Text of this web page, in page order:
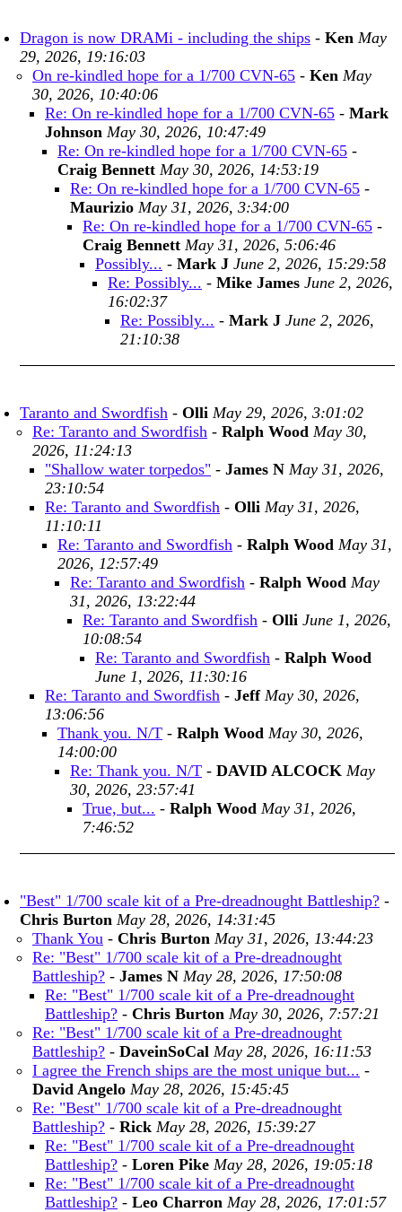
Dragon is now DRAMi - including the ships - Ken May
29, 2026, 19:16:03
On re-kindled hope for a 1/700 CVN-65 - Ken May
30, 2026, 10:40:06
Re: On re-kindled hope for a 1/700 CVN-65 - Mark
Johnson May 30, 2026, 10:47:49
Re: On re-kindled hope for a 1/700 CVN-65 -
Craig Bennett May 30, 2026, 14:53:19
Re: On re-kindled hope for a 1/700 CVN-65 -
Maurizio May 31, 2026, 3:34:00
Re: On re-kindled hope for a 1/700 CVN-65 -
Craig Bennett May 31, 2026, 5:06:46
Possibly... - Mark J June 2, 2026, 15:29:58
Re: Possibly... - Mike James June 2, 2026,
16:02:37
Re: Possibly... - Mark J June 2, 2026,
21:10:38
Taranto and Swordfish - Olli May 29, 2026, 3:01:02
Re: Taranto and Swordfish - Ralph Wood May 30,
2026, 11:24:13
"Shallow water torpedos" - James N May 31, 2026,
23:10:54
Re: Taranto and Swordfish - Olli May 31, 2026,
11:10:11
Re: Taranto and Swordfish - Ralph Wood May 31,
2026, 12:57:49
Re: Taranto and Swordfish - Ralph Wood May
31, 2026, 13:22:44
Re: Taranto and Swordfish - Olli June 1, 2026,
10:08:54
Re: Taranto and Swordfish - Ralph Wood
June 1, 2026, 11:30:16
Re: Taranto and Swordfish - Jeff May 30, 2026,
13:06:56
Thank you. N/T - Ralph Wood May 30, 2026,
14:00:00
Re: Thank you. N/T - DAVID ALCOCK May
30, 2026, 23:57:41
True, but... - Ralph Wood May 31, 2026,
7:46:52
"Best" 1/700 scale kit of a Pre-dreadnought Battleship? -
Chris Burton May 28, 2026, 14:31:45
Thank You - Chris Burton May 31, 2026, 13:44:23
Re: "Best" 1/700 scale kit of a Pre-dreadnought
Battleship? - James N May 28, 2026, 17:50:08
Re: "Best" 1/700 scale kit of a Pre-dreadnought
Battleship? - Chris Burton May 30, 2026, 7:57:21
Re: "Best" 1/700 scale kit of a Pre-dreadnought
Battleship? - DaveinSoCal May 28, 2026, 16:11:53
I agree the French ships are the most unique but... -
David Angelo May 28, 2026, 15:45:45
Re: "Best" 1/700 scale kit of a Pre-dreadnought
Battleship? - Rick May 28, 2026, 15:39:27
Re: "Best" 1/700 scale kit of a Pre-dreadnought
Battleship? - Loren Pike May 28, 2026, 19:05:18
Re: "Best" 1/700 scale kit of a Pre-dreadnought
Battleship? - Leo Charron May 28, 2026, 17:01:57